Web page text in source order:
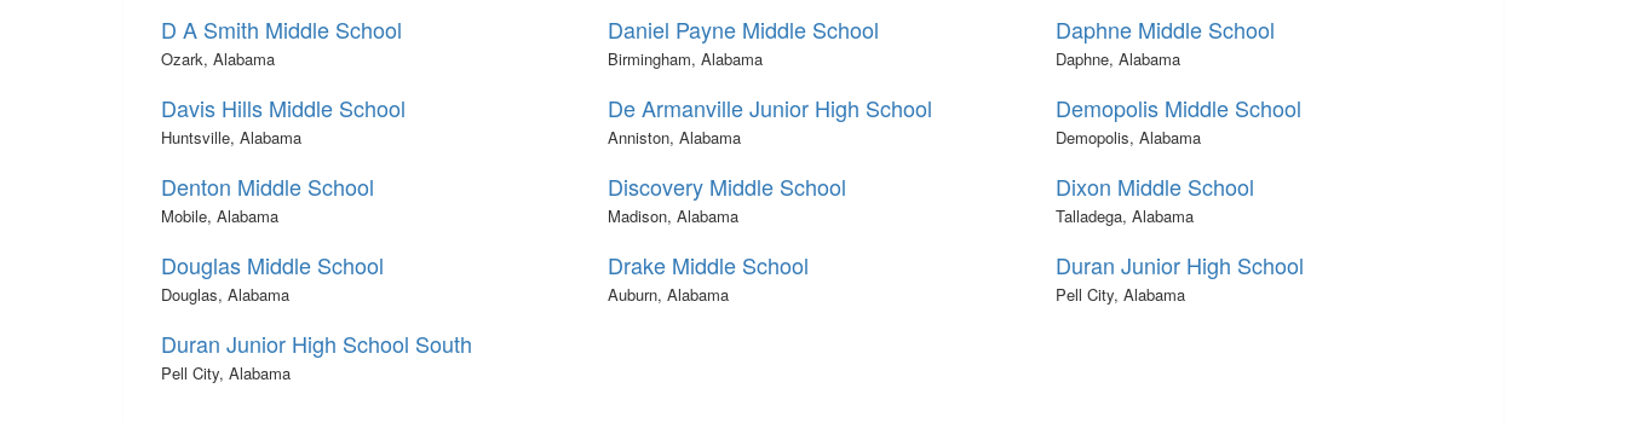
D A Smith Middle School
Ozark, Alabama
Daniel Payne Middle School
Birmingham, Alabama
Daphne Middle School
Daphne, Alabama
Davis Hills Middle School
Huntsville, Alabama
De Armanville Junior High School
Anniston, Alabama
Demopolis Middle School
Demopolis, Alabama
Denton Middle School
Mobile, Alabama
Discovery Middle School
Madison, Alabama
Dixon Middle School
Talladega, Alabama
Douglas Middle School
Douglas, Alabama
Drake Middle School
Auburn, Alabama
Duran Junior High School
Pell City, Alabama
Duran Junior High School South
Pell City, Alabama